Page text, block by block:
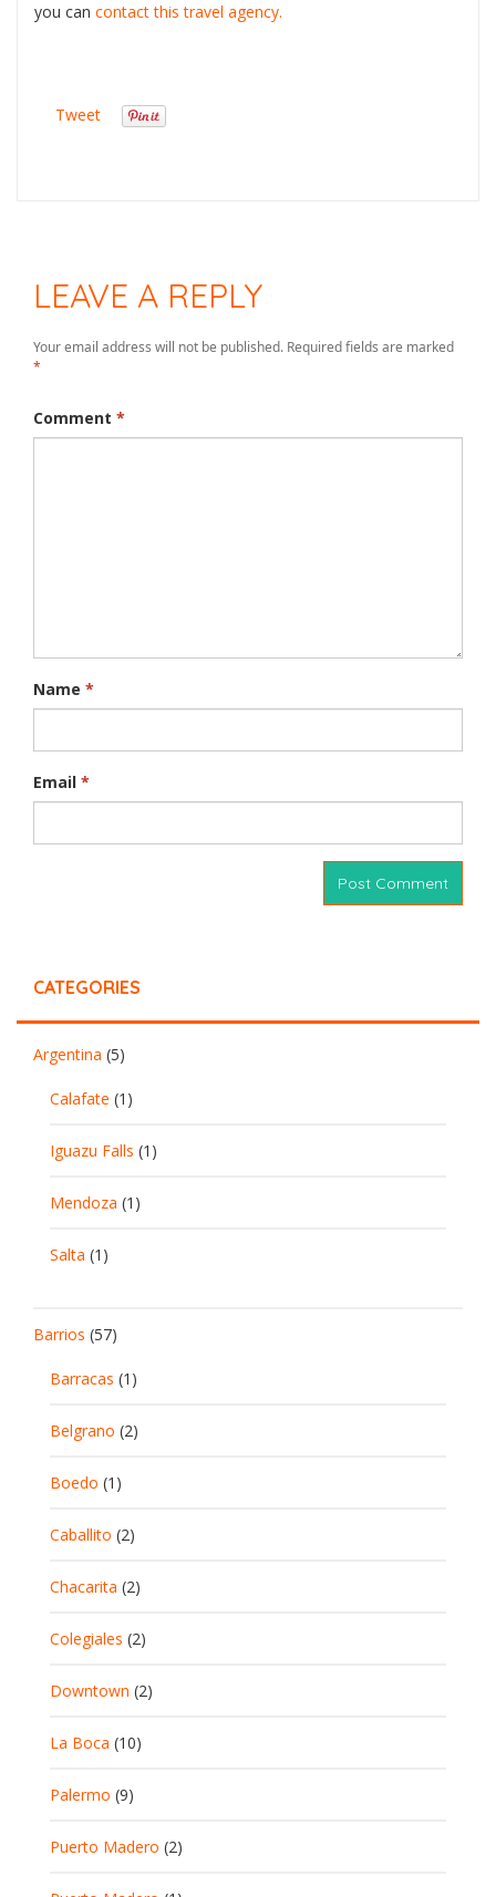
you can contact this travel agency.
Tweet
LEAVE A REPLY
Your email address will not be published. Required fields are marked
*
Comment *
Name *
Email *
CATEGORIES
Argentina (5)
Calafate (1)
Iguazu Falls (1)
Mendoza (1)
Salta (1)
Barrios (57)
Barracas (1)
Belgrano (2)
Boedo (1)
Caballito (2)
Chacarita (2)
Colegiales (2)
Downtown (2)
La Boca (10)
Palermo (9)
Puerto Madero (2)